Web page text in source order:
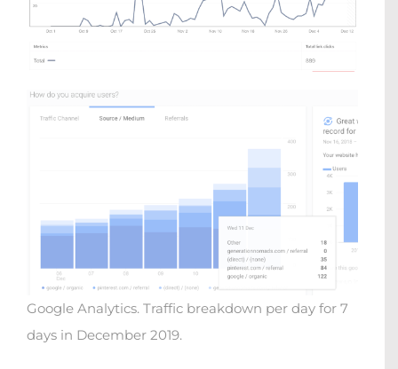
Google Analytics. Traffic breakdown per day for 7
days in December 2019.